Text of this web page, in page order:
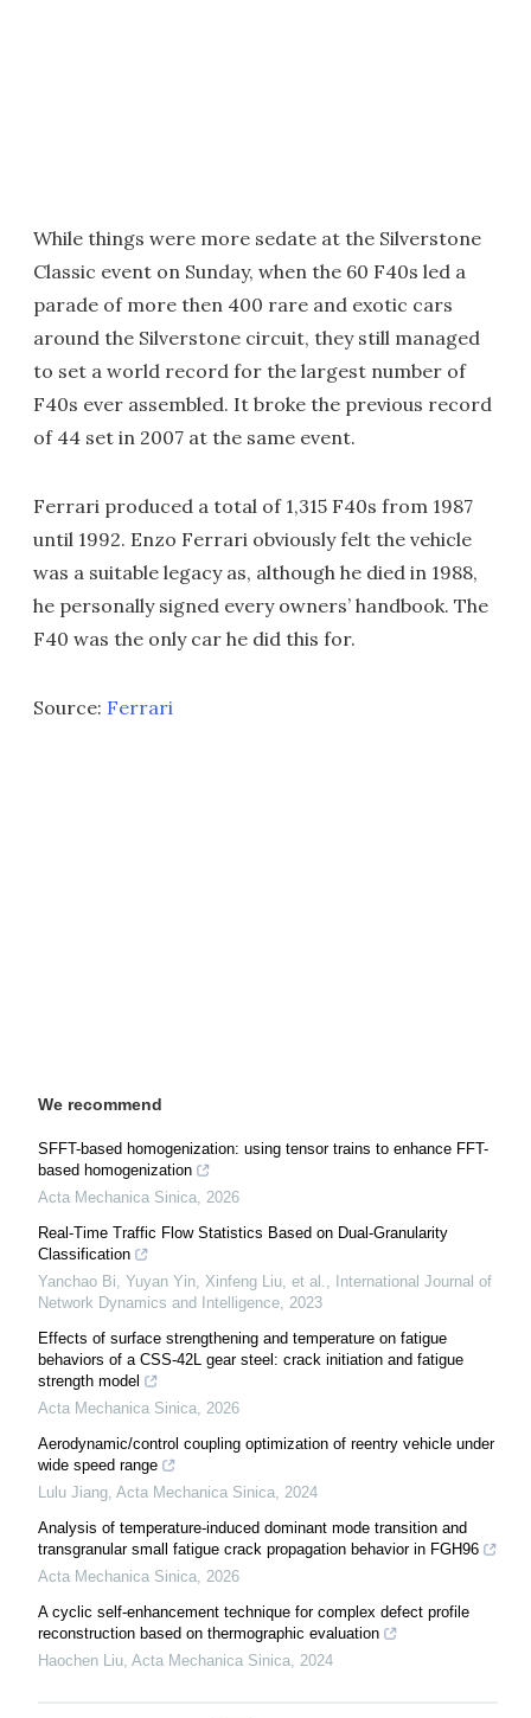
While things were more sedate at the Silverstone
Classic event on Sunday, when the 60 F40s led a
parade of more then 400 rare and exotic cars
around the Silverstone circuit, they still managed
to set a world record for the largest number of
F40s ever assembled. It broke the previous record
of 44 set in 2007 at the same event.
Ferrari produced a total of 1,315 F40s from 1987
until 1992. Enzo Ferrari obviously felt the vehicle
was a suitable legacy as, although he died in 1988,
he personally signed every owners’ handbook. The
F40 was the only car he did this for.
Source: Ferrari
We recommend
SFFT-based homogenization: using tensor trains to enhance FFT-
based homogenization
Acta Mechanica Sinica 2026
Real-Time Traffic Flow Statistics Based on Dual-Granularity
Classification
Yanchao Bi, Yuyan Yin, Xinfeng Liu, et al.
International Journal of
Network Dynamics and Intelligence 2023
Effects of surface strengthening and temperature on fatigue
behaviors of a CSS-42L gear steel: crack initiation and fatigue
strength model
Acta Mechanica Sinica 2026
Aerodynamic/control coupling optimization of reentry vehicle under
wide speed range
Lulu Jiang Acta Mechanica Sinica 2024
Analysis of temperature-induced dominant mode transition and
transgranular small fatigue crack propagation behavior in FGH96
Acta Mechanica Sinica 2026
A cyclic self-enhancement technique for complex defect profile
reconstruction based on thermographic evaluation
Haochen Liu Acta Mechanica Sinica 2024